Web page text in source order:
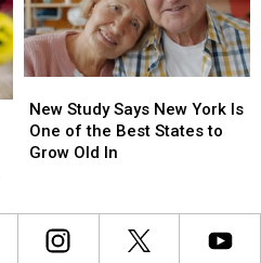
Will
Teach
DIY
and
Upcycling
Will
Teach
DIY
and
Upcycling
Study
Says
New
One
New Study Says New York Is
One of the Best States to
Grow Old In
Study
Says
New
One